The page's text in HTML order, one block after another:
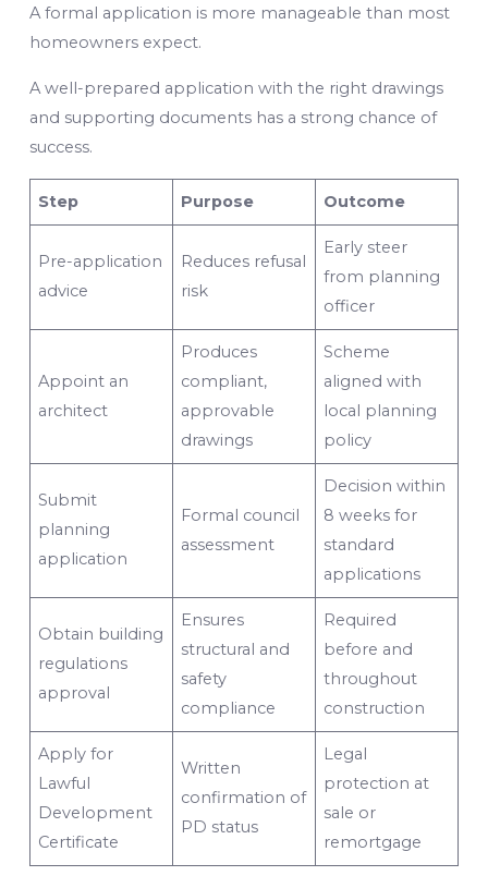
A formal application is more manageable than most
homeowners expect.
A well-prepared application with the right drawings
and supporting documents has a strong chance of
success.
Step Purpose Outcome
Pre-application
advice
Reduces refusal
risk
Early steer
from planning
officer
Appoint an
architect
Produces
compliant,
approvable
drawings
Scheme
aligned with
local planning
policy
Submit
planning
application
Formal council
assessment
Decision within
8 weeks for
standard
applications
Obtain building
regulations
approval
Ensures
structural and
safety
compliance
Required
before and
throughout
construction
Apply for
Lawful
Development
Certificate
Written
confirmation of
PD status
Legal
protection at
sale or
remortgage